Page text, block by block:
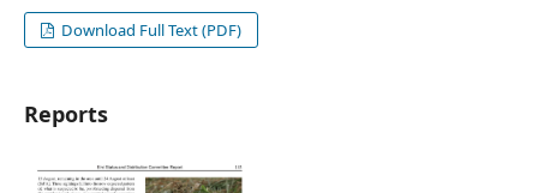
Download Full Text (PDF)
Reports